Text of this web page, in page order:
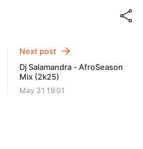
Next post
Dj Salamandra - AfroSeason
Mix (2k25)
May 31 19:01